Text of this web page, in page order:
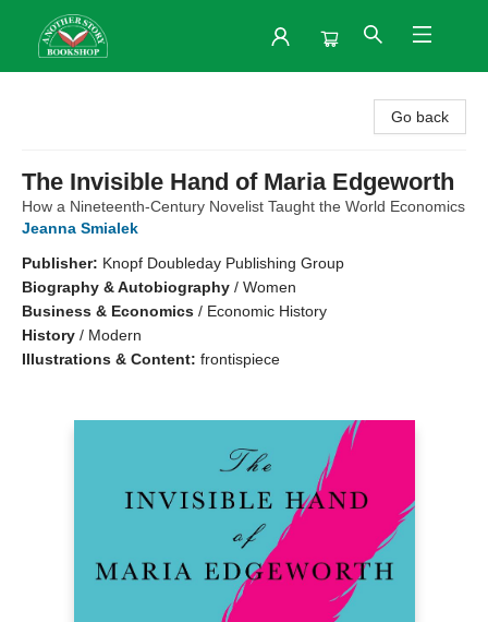
Go back
The Invisible Hand of Maria Edgeworth
How a Nineteenth-Century Novelist Taught the World Economics
Jeanna Smialek
Publisher: Knopf Doubleday Publishing Group
Biography & Autobiography / Women
Business & Economics / Economic History
History / Modern
Illustrations & Content: frontispiece